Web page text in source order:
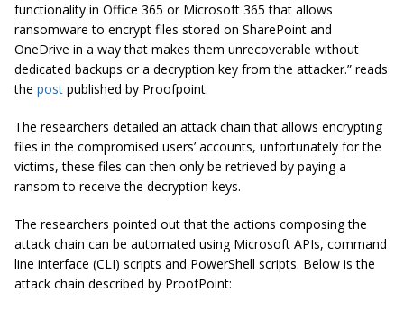
functionality in Office 365 or Microsoft 365 that allows
ransomware to encrypt files stored on SharePoint and
OneDrive in a way that makes them unrecoverable without
dedicated backups or a decryption key from the attacker.” reads
the post published by Proofpoint.
The researchers detailed an attack chain that allows encrypting
files in the compromised users’ accounts, unfortunately for the
victims, these files can then only be retrieved by paying a
ransom to receive the decryption keys.
The researchers pointed out that the actions composing the
attack chain can be automated using Microsoft APIs, command
line interface (CLI) scripts and PowerShell scripts. Below is the
attack chain described by ProofPoint: